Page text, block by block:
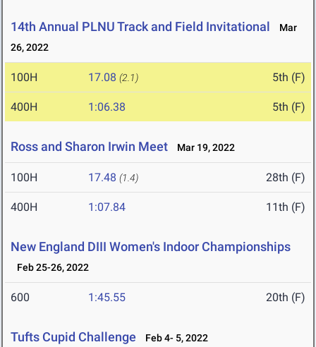
14th Annual PLNU Track and Field Invitational
Mar
26, 2022
100H 17.08 (2.1) 5th (F)
400H 1:06.38 5th (F)
Ross and Sharon Irwin Meet Mar 19, 2022
100H 17.48 (1.4) 28th (F)
400H 1:07.84 11th (F)
New England DIII Women's Indoor Championships
Feb 25-26, 2022
600 1:45.55 20th (F)
Tufts Cupid Challenge Feb 4- 5, 2022